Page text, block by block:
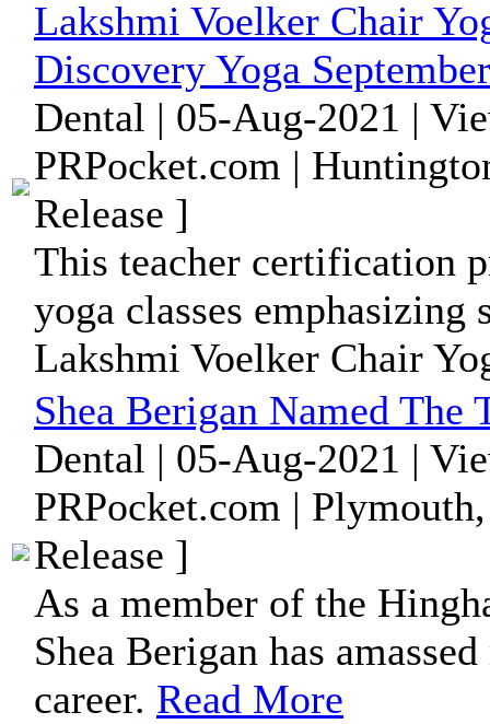
Lakshmi Voelker Chair
Discovery Yoga
Dental | 05-Aug-2021 |
PRPocket.com |
Release ]
This teacher certification
yoga classes emphasizing
Lakshmi Voelker Chair
Shea Berigan Named
Dental | 05-Aug-2021 |
PRPocket.com |
Release ]
As a member of the
Shea Berigan has
career. Read More